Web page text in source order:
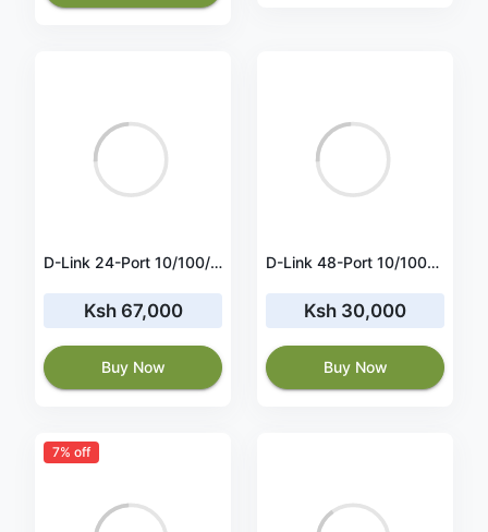
D-Link 24-Port 10/100/1000BaseT PoE + 24-Port 10/100/1000Mbps ports + 4 SFP ports, Web Smart Switch, 193W PoE budget. (802.3af/802.3at support) - DGS-1210-52P
Ksh 67,000
Buy Now
D-Link 48-Port 10/100BaseT + 2-Port 10/100/1000Mbps Copper + 2 Combo Copper/SFP Smart Switch (DES-1210-52)
Ksh 30,000
Buy Now
7% off